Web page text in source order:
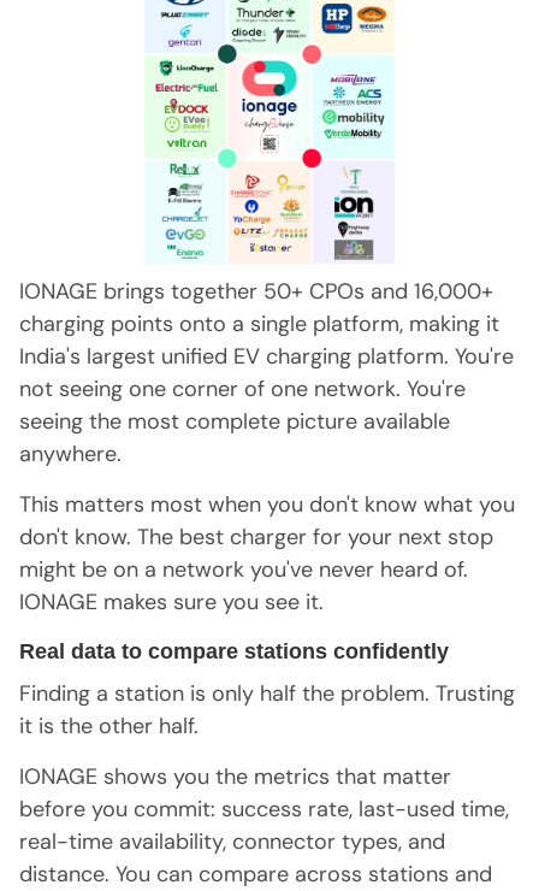
IONAGE brings together 50+ CPOs and 16,000+
charging points onto a single platform, making it
India's largest unified EV charging platform. You're
not seeing one corner of one network. You're
seeing the most complete picture available
anywhere.
This matters most when you don't know what you
don't know. The best charger for your next stop
might be on a network you've never heard of.
IONAGE makes sure you see it.
Real data to compare stations confidently
Finding a station is only half the problem. Trusting
it is the other half.
IONAGE shows you the metrics that matter
before you commit: success rate, last-used time,
real-time availability, connector types, and
distance. You can compare across stations and